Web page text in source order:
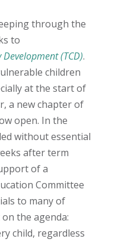
through the
to
(TCD).
children
at the start of
a new chapter of
open. In the
without essential
after term
of a
Committee
to many of
the agenda:
child, regardless